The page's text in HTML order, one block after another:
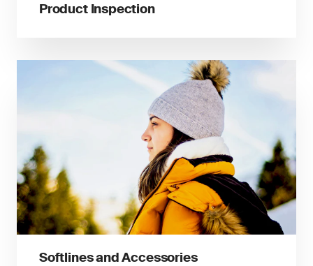
Product Inspection
Softlines and Accessories